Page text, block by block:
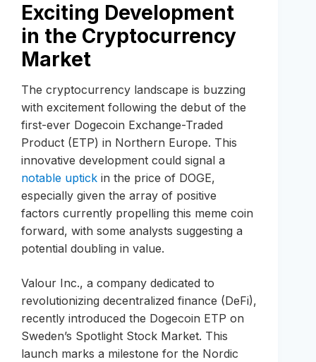
Exciting Development
in the Cryptocurrency
Market
The cryptocurrency landscape is buzzing
with excitement following the debut of the
first-ever Dogecoin Exchange-Traded
Product (ETP) in Northern Europe. This
innovative development could signal a
notable uptick in the price of DOGE,
especially given the array of positive
factors currently propelling this meme coin
forward, with some analysts suggesting a
potential doubling in value.
Valour Inc., a company dedicated to
revolutionizing decentralized finance (DeFi),
recently introduced the Dogecoin ETP on
Sweden’s Spotlight Stock Market. This
launch marks a milestone for the Nordic